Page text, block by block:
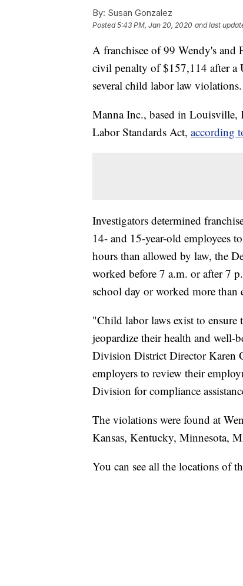
By: Susan Gonzalez
Posted5:43 PM, Jan 20, 2020 and last
A franchisee of 99 Wendy's and
civil penalty of $157,114 after a
several child labor law violations.
Manna Inc., based in Louisville,
Labor Standards Act, according
Investigators determined
14- and 15-year-old employees
hours than allowed by law, the
worked before 7 a.m. or after 7
school day or worked more
"Child labor laws exist to
jeopardize their health and well-
Division District Director Karen
employers to review their
Division for compliance
The violations were found at
Kansas, Kentucky, Minnesota,
You can see all the locations of